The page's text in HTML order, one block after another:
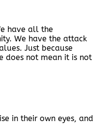
have all the
We have the attack
Just because
does not mean it is not
in their own eyes, and